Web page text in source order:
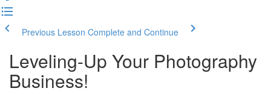
Previous Lesson Complete and Continue
Leveling-Up Your Photography
Business!